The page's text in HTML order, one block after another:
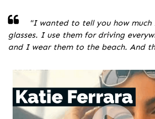
"I wanted to tell you how much
glasses. I use them for driving
and I wear them to the beach. And